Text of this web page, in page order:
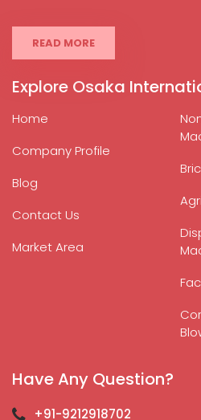
READ MORE
Explore Osaka
Home
Company Profile
Blog
Contact Us
Market Area
Have Any Question?
+91-9212918702